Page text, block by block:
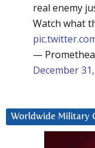
real enemy
Watch what
—
December
Worldwide Military